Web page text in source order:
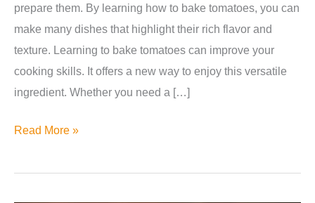
prepare them. By learning how to bake tomatoes, you can
make many dishes that highlight their rich flavor and
texture. Learning to bake tomatoes can improve your
cooking skills. It offers a new way to enjoy this versatile
ingredient. Whether you need a […]
Can
Bake
Read More »